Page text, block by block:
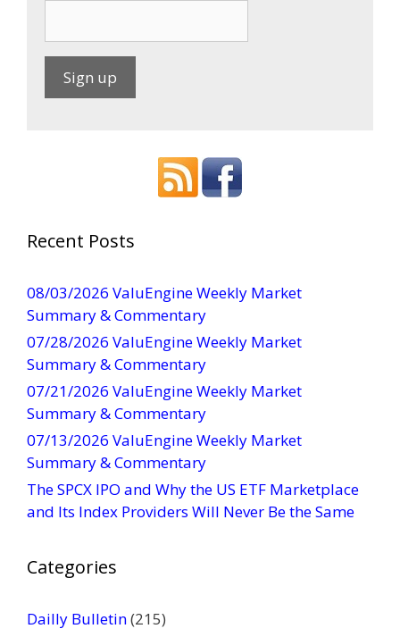
a
C
o
n
t
a
c
t
U
e
.
l
a
Recent Posts
08/03/2026 ValuEngine Weekly Market
Summary & Commentary
07/28/2026 ValuEngine Weekly Market
Summary & Commentary
07/21/2026 ValuEngine Weekly Market
Summary & Commentary
07/13/2026 ValuEngine Weekly Market
Summary & Commentary
The SPCX IPO and Why the US ETF Marketplace
and Its Index Providers Will Never Be the Same
Categories
Dailly Bulletin(215)